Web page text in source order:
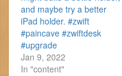
and maybe try a better
iPad holder. #zwift
#paincave #zwiftdesk
#upgrade
Jan 9, 2022
In "content"